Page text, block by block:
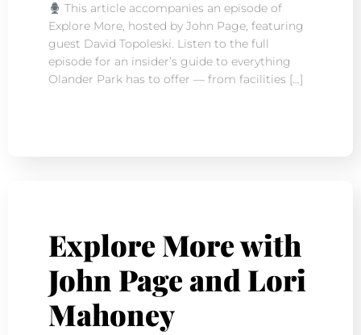
This article accompanies an episode of
Explore More, hosted by John Page, featuring
guest David Topoleski. Listen to the full
episode for an insider’s guide to everything
Olander Park has to offer — from facilities […]
Explore More with
John Page and Lori
Mahoney